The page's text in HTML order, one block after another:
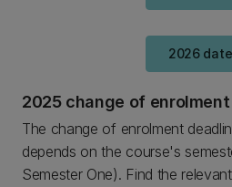
2026
2025 change of
The change of enrolment
depends on the course's
Semester One). Find the